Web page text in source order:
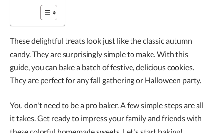
These delightful treats look just like the classic autumn
candy. They are surprisingly simple to make. With this
guide, you can bake a batch of festive, delicious cookies.
They are perfect for any fall gathering or Halloween party.
You don't need to be a pro baker. A few simple steps are all
it takes. Get ready to impress your family and friends with